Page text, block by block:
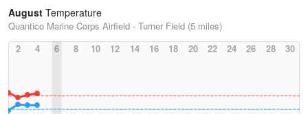
August Temperature
Quantico Marine Corps Airfield - Turner Field (5 miles)
2
4 6 8 10 12 14 16 18 20 22 24 26 28 30